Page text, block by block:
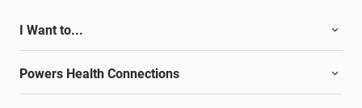
I Want to...
Powers Health Connections